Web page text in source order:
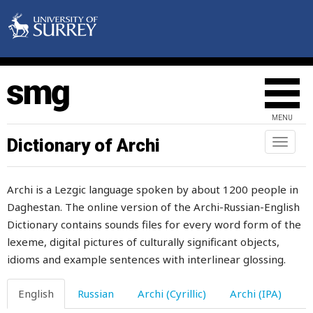
MENU
Toggle
Dictionary of Archi
Archi is a Lezgic language spoken by about 1200 people in
Daghestan. The online version of the Archi-Russian-English
Dictionary contains sounds files for every word form of the
lexeme, digital pictures of culturally significant objects,
idioms and example sentences with interlinear glossing.
English Russian Archi (Cyrillic) Archi (IPA)
weeping
weight
weird
welcome
welder
welfare
well
well-being